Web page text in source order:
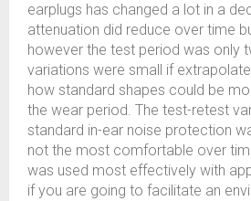
earplugs has changed a lot in a
attenuation did reduce over time
however the test period was only
variations were small if
how standard shapes could be
the wear period. The test-retest
standard in-ear noise protection
not the most comfortable over
was used most effectively with
if you are going to facilitate an